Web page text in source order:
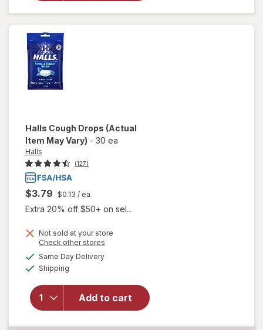
Halls Cough Drops (Actual
Item May Vary) - 30 ea
Halls
(127)
$3.79 $0.13 / ea
Extra 20% off $50+ on sel...
Not sold at your store
Check other stores
Same Day Deliveryavailable
Shipping
Add to cart
will
overlay
for
Halls